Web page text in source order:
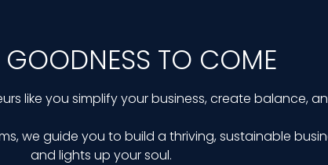
GOODNESS TO COME
like you simplify your business, create balance,
we guide you to build a thriving, sustainable
and lights up your soul.